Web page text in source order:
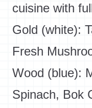
cuisine with
Gold (white):
Fresh
Wood (blue):
Spinach, Bok